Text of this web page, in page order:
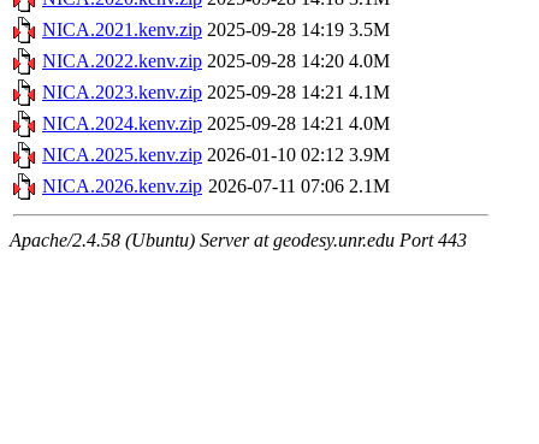
NICA.2021.kenv.zip 2025-09-28 14:19 3.5M
NICA.2022.kenv.zip 2025-09-28 14:20 4.0M
NICA.2023.kenv.zip 2025-09-28 14:21 4.1M
NICA.2024.kenv.zip 2025-09-28 14:21 4.0M
NICA.2025.kenv.zip 2026-01-10 02:12 3.9M
NICA.2026.kenv.zip 2026-07-11 07:06 2.1M
Apache/2.4.58 (Ubuntu) Server at geodesy.unr.edu Port 443